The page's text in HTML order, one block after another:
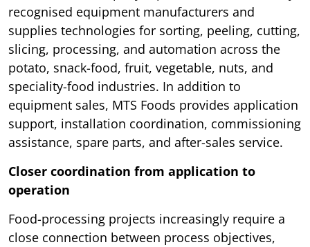
recognised equipment manufacturers and
supplies technologies for sorting, peeling, cutting,
slicing, processing, and automation across the
potato, snack-food, fruit, vegetable, nuts, and
speciality-food industries. In addition to
equipment sales, MTS Foods provides application
support, installation coordination, commissioning
assistance, spare parts, and after-sales service.
Closer coordination from application to
operation
Food-processing projects increasingly require a
close connection between process objectives,